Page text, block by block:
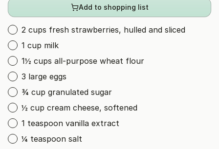
Add to shopping list
2 cups fresh strawberries, hulled and sliced
1 cup milk
1½ cups all-purpose wheat flour
3 large eggs
¾ cup granulated sugar
½ cup cream cheese, softened
1 teaspoon vanilla extract
¼ teaspoon salt